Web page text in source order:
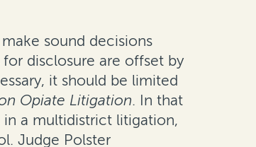
sound decisions
disclosure are offset by
it should be limited
Opiate Litigation. In that
a multidistrict litigation,
Judge Polster